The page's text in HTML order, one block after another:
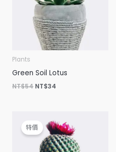
Plants
Green Soil Lotus
NT$54 NT$34
特價
始
價
格：
NT$15。
前
價
格：
NT$12。